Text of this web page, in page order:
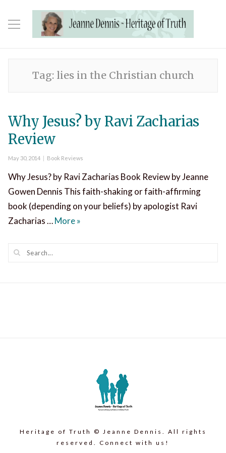
Tag: lies in the Christian church
Why Jesus? by Ravi Zacharias
Review
Posted
May 30, 2014 Categories
Book Reviews
Why Jesus? by Ravi Zacharias Book Review by Jeanne
Gowen Dennis This faith-shaking or faith-affirming
book (depending on your beliefs) by apologist Ravi
Zacharias …MoreWhy Jesus? by Ravi Zacharias Review
»
Heritage of Truth © Jeanne Dennis. All rights
reserved. Connect with us!